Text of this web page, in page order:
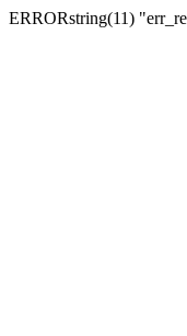
ERRORstring(11)